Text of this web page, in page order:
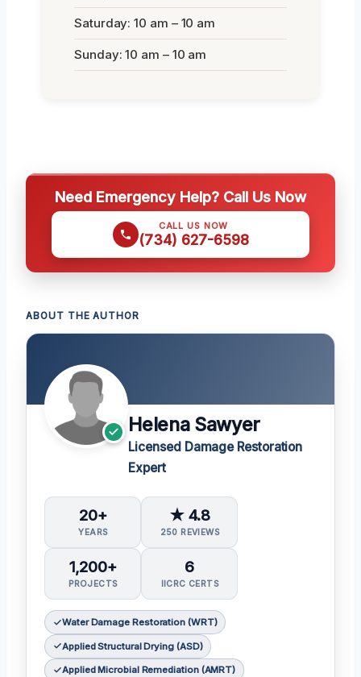
Saturday: 10 am – 10 am
Sunday: 10 am – 10 am
Need Emergency Help? Call Us Now
CALL US NOW
(734) 627-6598
ABOUT THE AUTHOR
Helena Sawyer
Licensed Damage Restoration
Expert
20+
YEARS
★ 4.8
250 REVIEWS
1,200+
PROJECTS
6
IICRC CERTS
Water Damage Restoration (WRT)
Applied Structural Drying (ASD)
Applied Microbial Remediation (AMRT)